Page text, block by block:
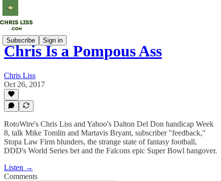
Subscribe Sign in
Chris Is a Pompous Ass
Chris Liss
Oct 26, 2017
RotoWire's Chris Liss and Yahoo's Dalton Del Don handicap Week
8, talk Mike Tomlin and Martavis Bryant, subscriber "feedback,"
Stopa Law Firm blunders, the strange state of fantasy football,
DDD's World Series bet and the Falcons epic Super Bowl hangover.
Listen →
Comments